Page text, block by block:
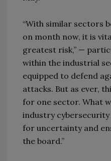
“With similar sectors
on month now, it is
greatest risk,” —
within the industrial
equipped to defend
attacks. But as ever,
for one sector. What
industry
for uncertainty and
the board.”